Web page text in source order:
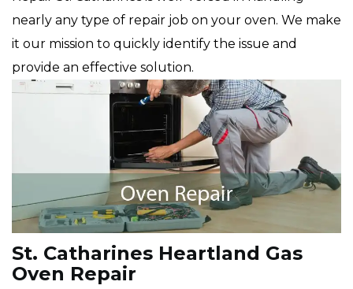
nearly any type of repair job on your oven. We make
it our mission to quickly identify the issue and
provide an effective solution.
St. Catharines Heartland Gas
Oven Repair